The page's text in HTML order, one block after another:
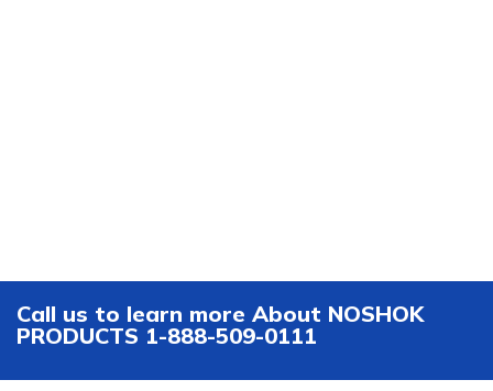
Call us to learn more About NOSHOK
PRODUCTS 1-888-509-0111